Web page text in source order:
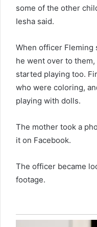
some of the other
Iesha said.
When officer Fleming
he went over to
started playing too.
who were coloring,
playing with dolls.
The mother took a
it on Facebook.
The officer became
footage.